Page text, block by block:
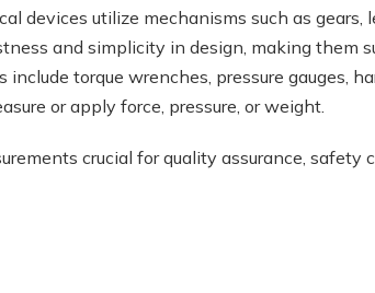
devices utilize mechanisms such as gears,
and simplicity in design, making them
torque wrenches, pressure gauges,
or apply force, pressure, or weight.
crucial for quality assurance, safety